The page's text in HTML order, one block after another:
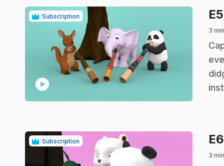
Subscription
play_circle
E5
3 min
.
Subscription E6
3 min